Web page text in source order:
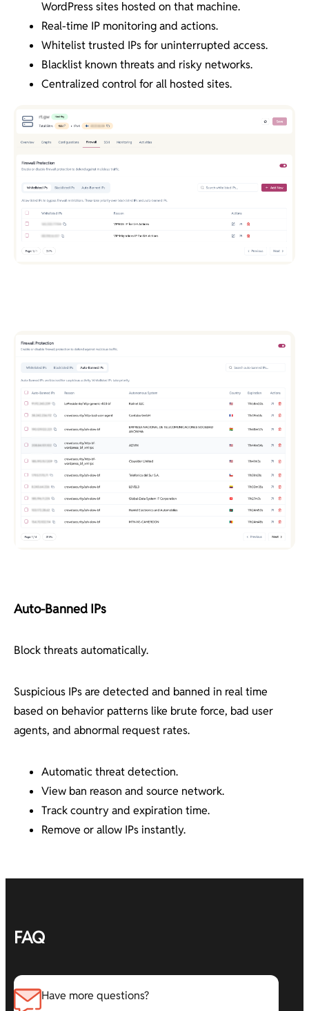
WordPress sites hosted on that machine.
Real-time IP monitoring and actions.
Whitelist trusted IPs for uninterrupted access.
Blacklist known threats and risky networks.
Centralized control for all hosted sites.
Auto-Banned IPs
Block threats automatically.
Suspicious IPs are detected and banned in real time
based on behavior patterns like brute force, bad user
agents, and abnormal request rates.
Automatic threat detection.
View ban reason and source network.
Track country and expiration time.
Remove or allow IPs instantly.
FAQ
Have more questions?